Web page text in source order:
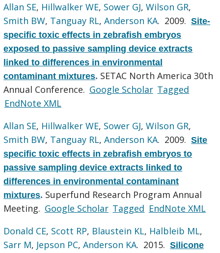
Allan SE, Hillwalker WE, Sower GJ,Wilson GR,
Smith BW, Tanguay RL,Anderson KA. 2009.Site-
specific toxic effects in zebrafish embryos
exposed to passive sampling device extracts
linked to differences in environmental
contaminant mixtures. SETAC North America 30th
Annual Conference. Google Scholar Tagged
EndNote XML
Allan SE, Hillwalker WE, Sower GJ,Wilson GR,
Smith BW, Tanguay RL,Anderson KA. 2009.Site
specific toxic effects in zebrafish embryos to
passive sampling device extracts linked to
differences in environmental contaminant
mixtures. Superfund Research Program Annual
Meeting. Google Scholar Tagged EndNote XML
Donald CE, Scott RP, Blaustein KL, Halbleib ML,
Sarr M, Jepson PC,Anderson KA. 2015.Silicone